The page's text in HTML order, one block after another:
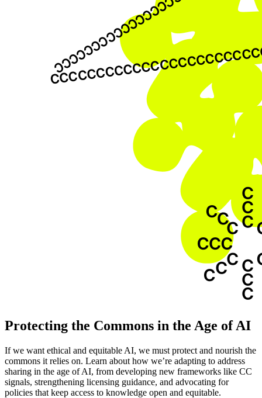
Protecting the Commons in the Age of AI
If we want ethical and equitable AI, we must protect and nourish the
commons it relies on. Learn about how we’re adapting to address
sharing in the age of AI, from developing new frameworks like CC
signals, strengthening licensing guidance, and advocating for
policies that keep access to knowledge open and equitable.